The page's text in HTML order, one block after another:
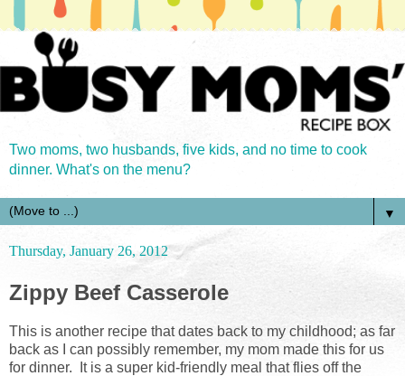
Two moms, two husbands, five kids, and no time to cook
dinner. What's on the menu?
▼
Thursday, January 26, 2012
Zippy Beef Casserole
This is another recipe that dates back to my childhood; as far
back as I can possibly remember, my mom made this for us
for dinner. It is a super kid-friendly meal that flies off the